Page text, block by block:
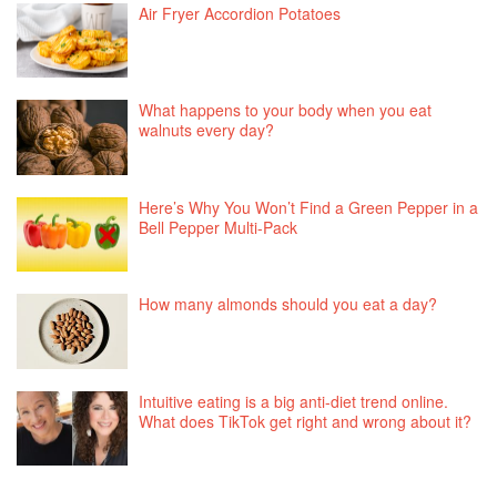
Air Fryer Accordion Potatoes
What happens to your body when you eat
walnuts every day?
Here’s Why You Won’t Find a Green Pepper in a
Bell Pepper Multi-Pack
How many almonds should you eat a day?
Intuitive eating is a big anti-diet trend online.
What does TikTok get right and wrong about it?